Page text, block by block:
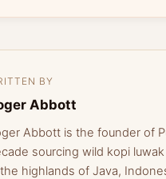
BY
Abbott
Abbott is the founder of
sourcing wild kopi
highlands of Java,